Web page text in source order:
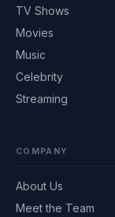
TV Shows
Movies
Music
Celebrity
Streaming
COMPANY
About Us
Meet the Team